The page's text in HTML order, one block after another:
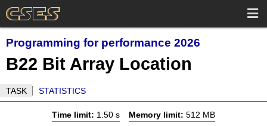
Programming for performance 2026
B22 Bit Array Location
TASK STATISTICS
Time limit: 1.50 s Memory limit: 512 MB